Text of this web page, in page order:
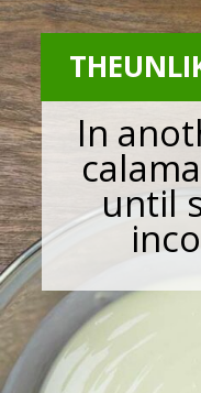
In
until